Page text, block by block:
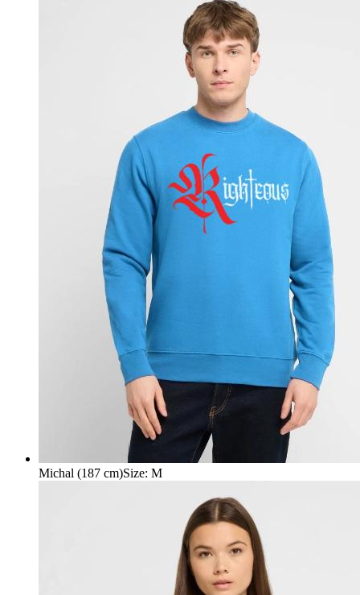
Michal (187 cm)Size: M